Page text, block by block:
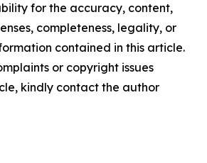
for the accuracy, content,
completeness, legality, or
contained in this article.
or copyright issues
kindly contact the author